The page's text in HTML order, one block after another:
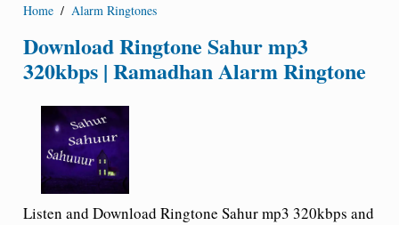
Home / Alarm Ringtones
Download Ringtone Sahur mp3
320kbps | Ramadhan Alarm Ringtone
Listen and Download Ringtone Sahur mp3 320kbps and